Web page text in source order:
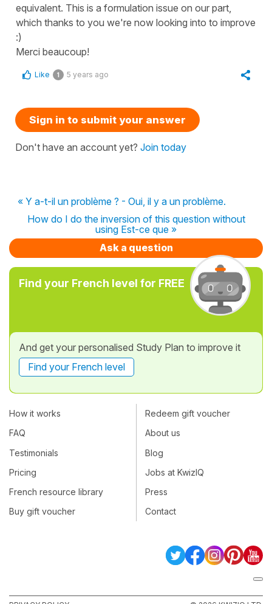
equivalent. This is a formulation issue on our part,
which thanks to you we're now looking into to improve
:)
Merci beaucoup!
Like 1 5 years ago
Sign in to submit your answer
Don't have an account yet? Join today
« Y a-t-il un problème ? - Oui, il y a un problème.
How do I do the inversion of this question without
using Est-ce que »
Ask a question
Find your French level for FREE
And get your personalised Study Plan to improve it
Find your French level
How it works
FAQ
Testimonials
Pricing
French resource library
Buy gift voucher
Redeem gift voucher
About us
Blog
Jobs at KwizIQ
Press
Contact